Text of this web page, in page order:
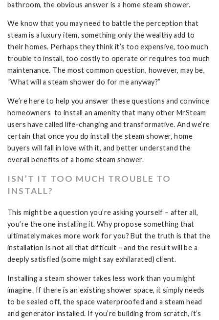
bathroom, the obvious answer is a home steam shower.
We know that you may need to battle the perception that
steam is a luxury item, something only the wealthy add to
their homes. Perhaps they think it’s too expensive, too much
trouble to install, too costly to operate or requires too much
maintenance. The most common question, however, may be,
“What will a steam shower do for me anyway?”
We’re here to help you answer these questions and convince
homeowners to install an amenity that many other MrSteam
users have called life-changing and transformative. And we’re
certain that once you do install the steam shower, home
buyers will fall in love with it, and better understand the
overall benefits of a home steam shower.
ISN’T IT TOO MUCH TROUBLE TO
INSTALL?
This might be a question you’re asking yourself – after all,
you’re the one installing it. Why propose something that
ultimately makes more work for you? But the truth is that the
installation is not all that difficult – and the result will be a
deeply satisfied (some might say exhilarated) client.
Installing a steam shower takes less work than you might
imagine. If there is an existing shower space, it simply needs
to be sealed off, the space waterproofed and a steam head
and generator installed. If you’re building from scratch, it’s